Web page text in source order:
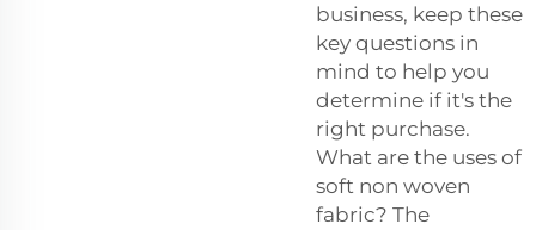
business, keep these
key questions in
mind to help you
determine if it's the
right purchase.
What are the uses of
soft non woven
fabric? The